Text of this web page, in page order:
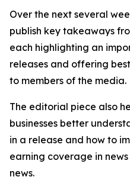
Over the next several
publish key takeaways
each highlighting an
releases and offering
to members of the media.
The editorial piece also
businesses better
in a release and how to
earning coverage in
news.